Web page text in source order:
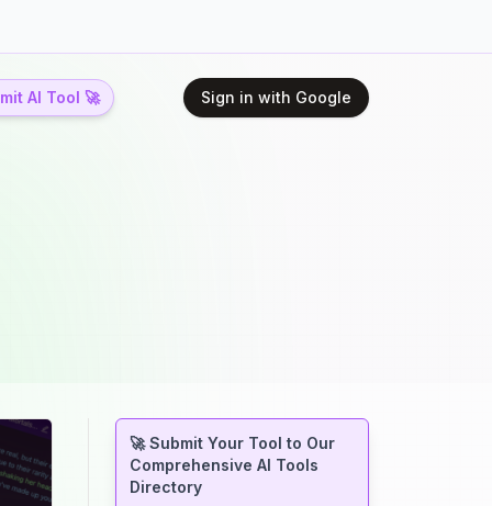
AI Tool 🚀 Sign in with Google
🚀 Submit Your Tool to Our
Comprehensive AI Tools
Directory